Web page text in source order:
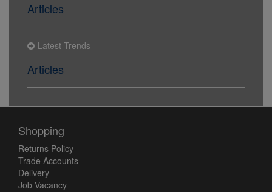
Articles
Latest Trends
Articles
Shopping
Returns Policy
Trade Accounts
Delivery
Job Vacancy